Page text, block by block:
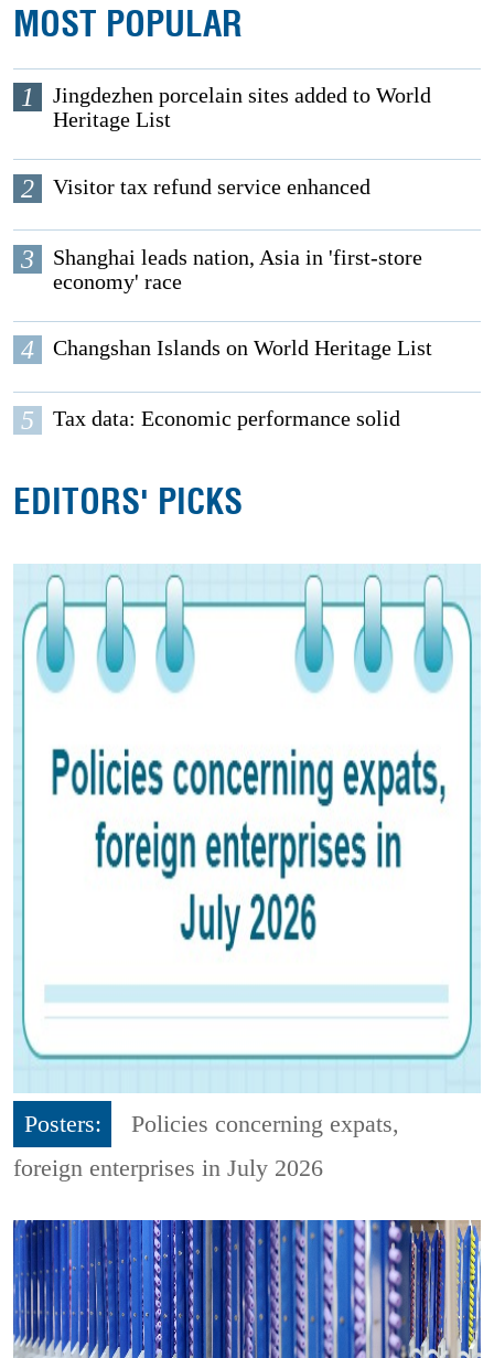
MOST POPULAR
1
Jingdezhen porcelain sites added to World
Heritage List
2 Visitor tax refund service enhanced
3
Shanghai leads nation, Asia in 'first-store
economy' race
4 Changshan Islands on World Heritage List
5 Tax data: Economic performance solid
EDITORS' PICKS
Posters:
Policies concerning expats,
foreign enterprises in July 2026